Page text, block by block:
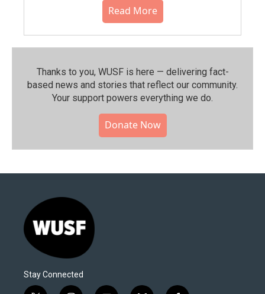
Read More
Thanks to you, WUSF is here — delivering fact-
based news and stories that reflect our community.⁠
Your support powers everything we do.
Donate Now
Stay Connected